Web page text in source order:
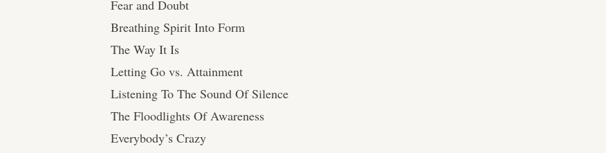
Fear and Doubt
Breathing Spirit Into Form
The Way It Is
Letting Go vs. Attainment
Listening To The Sound Of Silence
The Floodlights Of Awareness
Everybody’s Crazy